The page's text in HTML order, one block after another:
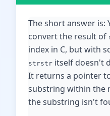
The short answer is:
convert the result of
index in C, but with
strstr itself doesn't
It returns a pointer
substring within the
the substring isn't